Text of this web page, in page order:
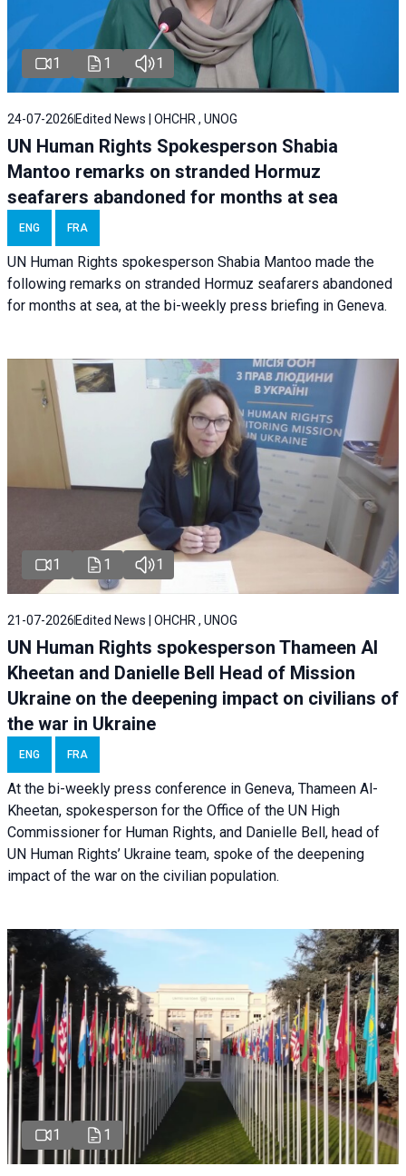
1 1 1
24-07-2026 Edited News | OHCHR , UNOG
UN Human Rights Spokesperson Shabia
Mantoo remarks on stranded Hormuz
seafarers abandoned for months at sea
ENG FRA
UN Human Rights spokesperson Shabia Mantoo made the
following remarks on stranded Hormuz seafarers abandoned
for months at sea, at the bi-weekly press briefing in Geneva.
1 1 1
21-07-2026 Edited News | OHCHR , UNOG
UN Human Rights spokesperson Thameen Al
Kheetan and Danielle Bell Head of Mission
Ukraine on the deepening impact on civilians of
the war in Ukraine
ENG FRA
At the bi-weekly press conference in Geneva, Thameen Al-
Kheetan, spokesperson for the Office of the UN High
Commissioner for Human Rights, and Danielle Bell, head of
UN Human Rights’ Ukraine team, spoke of the deepening
impact of the war on the civilian population.
1 1